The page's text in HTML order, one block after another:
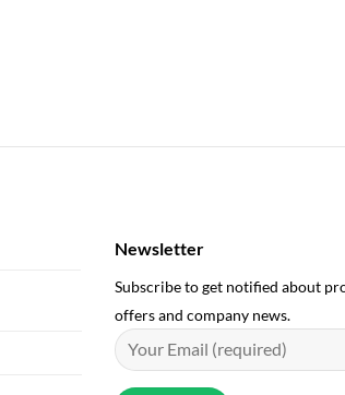
Newsletter
Subscribe to get notified about
offers and company news.